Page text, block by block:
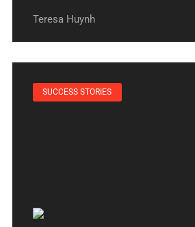
Teresa Huynh
SUCCESS STORIES